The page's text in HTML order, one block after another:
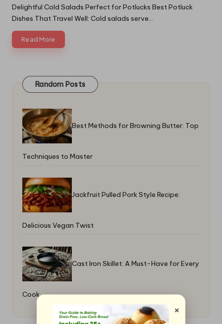
by
Delightful Cold Salads Perfect for Potlucks Best Potluck
Dishes That Travel Well: Cold salads serve…
Read More
Random Posts
Best Methods for Browning Butter: Top
Techniques to Master
Jackfruit Pulled Pork Style Recipe:
Delicious Vegan Twist
Cast Iron Skillet: A Must-Have for Every
Cook
×